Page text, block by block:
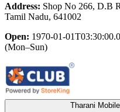
Address: Shop No 266, D.B
Tamil Nadu, 641002
Open: 1970-01-
(Mon–Sun)
Tharani